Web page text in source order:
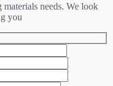
needs. We look
you